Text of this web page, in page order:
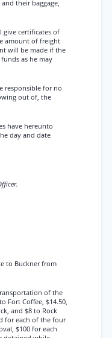
their baggage,
give certificates of
amount of freight
will be made if the
as he may
responsible for no
out of, the
have hereunto
day and date
to Buckner from
of the
Fort Coffee, $14.50,
and $8 to Rock
for each of the four
$100 for each